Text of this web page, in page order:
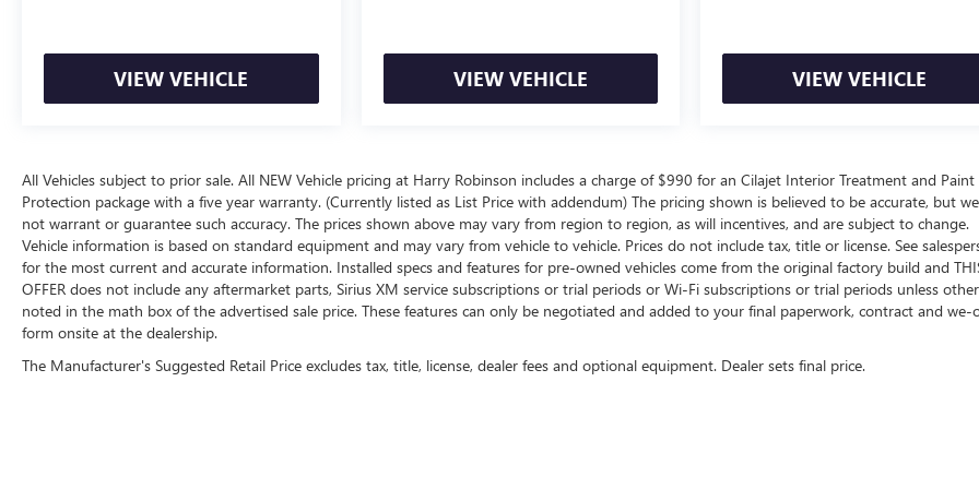
VIEW VEHICLE VIEW VEHICLE VIEW VEHICLE
All Vehicles subject to prior sale. All NEW Vehicle pricing at Harry Robinson includes a charge of $990 for an Cilajet Interior Treatment and Paint
Protection package with a five year warranty. (Currently listed as List Price with addendum) The pricing shown is believed to be accurate, but
not warrant or guarantee such accuracy. The prices shown above may vary from region to region, as will incentives, and are subject to change.
Vehicle information is based on standard equipment and may vary from vehicle to vehicle. Prices do not include tax, title or license. See
for the most current and accurate information. Installed specs and features for pre-owned vehicles come from the original factory build and
OFFER does not include any aftermarket parts, Sirius XM service subscriptions or trial periods or Wi-Fi subscriptions or trial periods unless
noted in the math box of the advertised sale price. These features can only be negotiated and added to your final paperwork, contract and we-
form onsite at the dealership.
The Manufacturer's Suggested Retail Price excludes tax, title, license, dealer fees and optional equipment. Dealer sets final price.